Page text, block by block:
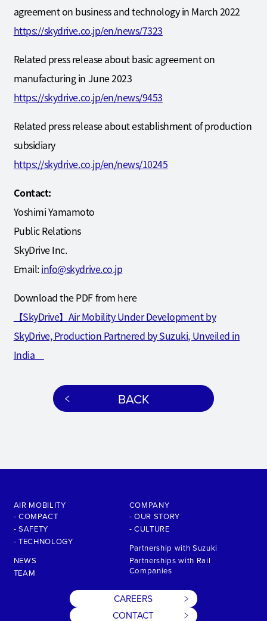
agreement on business and technology in March 2022
https://skydrive.co.jp/en/news/7323
Related press release about basic agreement on
manufacturing in June 2023
https://skydrive.co.jp/en/news/9453
Related press release about establishment of production
subsidiary
https://skydrive.co.jp/en/news/10245
Contact:
Yoshimi Yamamoto
Public Relations
SkyDrive Inc.
Email:info@skydrive.co.jp
Download the PDF from here
【SkyDrive】Air Mobility Under Development by
SkyDrive, Production Partnered by Suzuki, Unveiled in
India
BACK
AIR MOBILITY
- COMPACT
- SAFETY
- TECHNOLOGY
NEWS
TEAM
COMPANY
- OUR STORY
- CULTURE
Partnership with Suzuki
Partnerships with Rail
Companies
CAREERS
CONTACT